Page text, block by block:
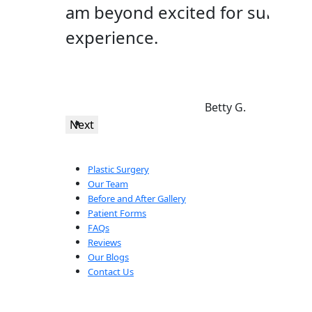
am beyond excited for
experience.
Betty G.
Next
Plastic Surgery
Our Team
Before and After Gallery
Patient Forms
FAQs
Reviews
Our Blogs
Contact Us